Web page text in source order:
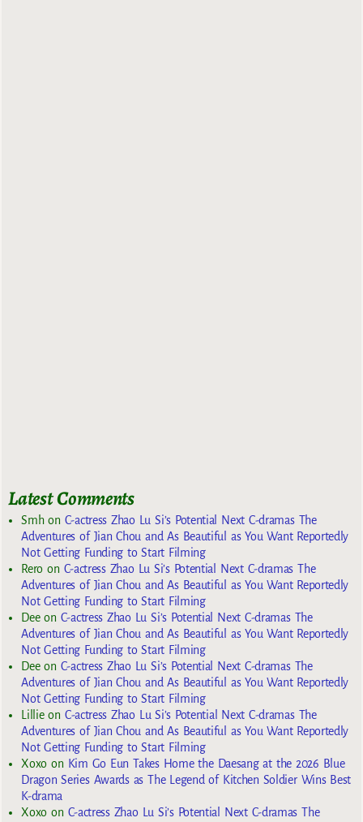
Latest Comments
Smhon C-actress Zhao Lu Si’s Potential Next C-dramas The
Adventures of Jian Chou and As Beautiful as You Want Reportedly
Not Getting Funding to Start Filming
Reroon C-actress Zhao Lu Si’s Potential Next C-dramas The
Adventures of Jian Chou and As Beautiful as You Want Reportedly
Not Getting Funding to Start Filming
Deeon C-actress Zhao Lu Si’s Potential Next C-dramas The
Adventures of Jian Chou and As Beautiful as You Want Reportedly
Not Getting Funding to Start Filming
Deeon C-actress Zhao Lu Si’s Potential Next C-dramas The
Adventures of Jian Chou and As Beautiful as You Want Reportedly
Not Getting Funding to Start Filming
Lillieon C-actress Zhao Lu Si’s Potential Next C-dramas The
Adventures of Jian Chou and As Beautiful as You Want Reportedly
Not Getting Funding to Start Filming
Xoxoon Kim Go Eun Takes Home the Daesang at the 2026 Blue
Dragon Series Awards as The Legend of Kitchen Soldier Wins Best
K-drama
Xoxoon C-actress Zhao Lu Si’s Potential Next C-dramas The